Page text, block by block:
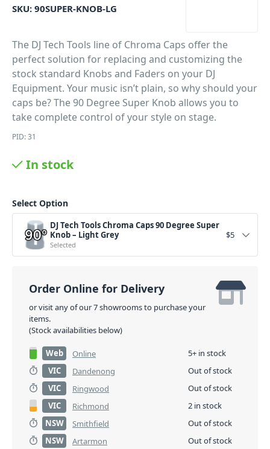
SKU: 90SUPER-KNOB-LG
The DJ Tech Tools line of Chroma Caps offer the
perfect solution for replacing and customizing the
stock standard Knobs and Faders on your DJ
Equipment. Your music isn’t plain, so why should your
caps be? The 90 Degree Super Knob allows you to
take complete control of your style on stage.
PID: 31
In stock
Select Option
DJ Tech Tools Chroma Caps 90 Degree Super
Knob – Light Grey
Selected
$5
Order Online for Delivery
or visit any of our 7 showrooms to purchase your
items.
(Stock availabilities below)
Web Online
5+ in stock
VIC
Dandenong
Out of stock
VIC
Ringwood
Out of stock
VIC
Richmond
2 in stock
NSW
Smithfield
Out of stock
NSW
Artarmon
Out of stock